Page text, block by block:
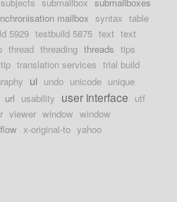
mailbox syntax table
5929 testbuild 5875 text text
thread threading threads tips
translation services trial build
ui undo unicode unique
url usability user interface utf
viewer window window
x-original-to yahoo